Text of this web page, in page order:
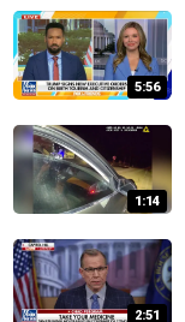
5:56
1:14
2:51